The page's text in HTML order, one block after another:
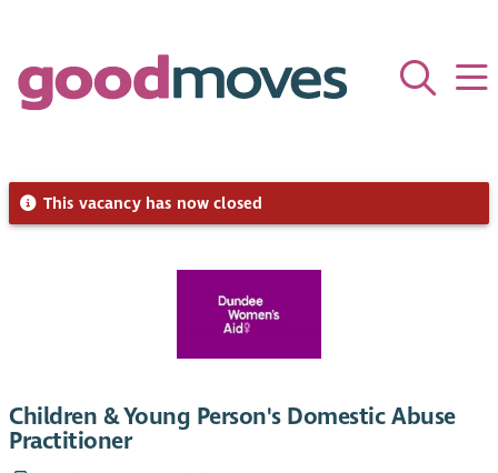
This vacancy has now closed
Children & Young Person's Domestic Abuse
Practitioner